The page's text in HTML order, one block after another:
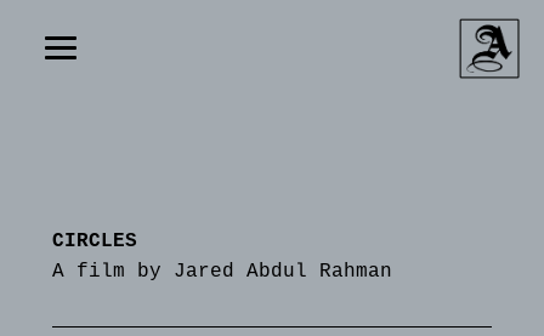
CIRCLES
A film by Jared Abdul Rahman